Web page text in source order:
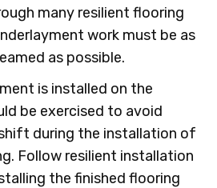
many resilient flooring
work must be as
as possible.
is installed on the
be exercised to avoid
during the installation of
Follow resilient installation
the finished flooring